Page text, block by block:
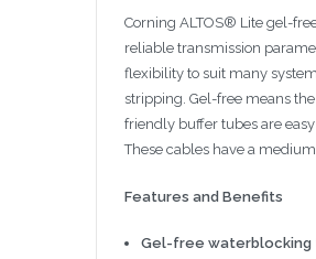
Corning ALTOS® Lite gel-
reliable transmission
flexibility to suit many
stripping. Gel-free means
friendly buffer tubes are
These cables have a
Features and Benefits
Gel-free waterblocking